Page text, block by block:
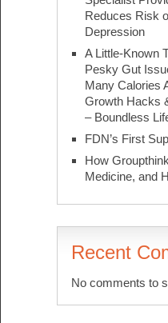
Reduces Risk
Depression
A Little-Known
Pesky Gut
Many Calories
Growth Hacks
– Boundless
FDN’s First
How
Medicine, and
Recent
No comments to